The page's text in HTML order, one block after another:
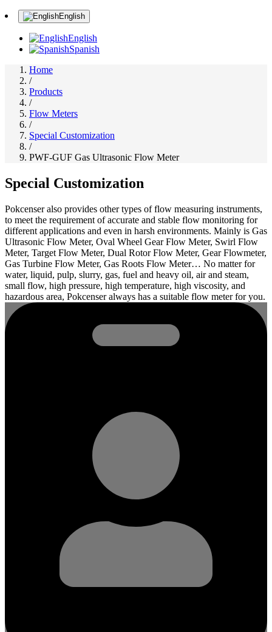
English
English
Spanish
Home
/
Products
/
Flow Meters
/
Special Customization
/
PWF-GUF Gas Ultrasonic Flow Meter
Special Customization
Pokcenser also provides other types of flow measuring instruments,
to meet the requirement of accurate and stable flow monitoring for
different applications and even in harsh environments. Mainly is Gas
Ultrasonic Flow Meter, Oval Wheel Gear Flow Meter, Swirl Flow
Meter, Target Flow Meter, Dual Rotor Flow Meter, Gear Flowmeter,
Gas Turbine Flow Meter, Gas Roots Flow Meter… No matter for
water, liquid, pulp, slurry, gas, fuel and heavy oil, air and steam,
small flow, high pressure, high temperature, high viscosity, and
hazardous area, Pokcenser always has a suitable flow meter for you.